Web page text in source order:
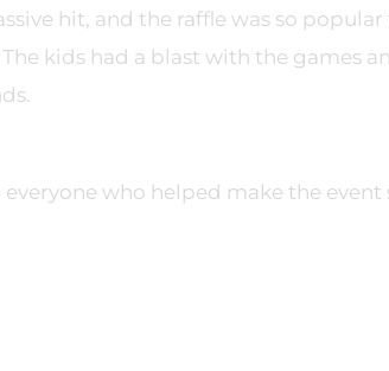
hit, and the raffle was so
kids had a blast with the games
who helped make the event